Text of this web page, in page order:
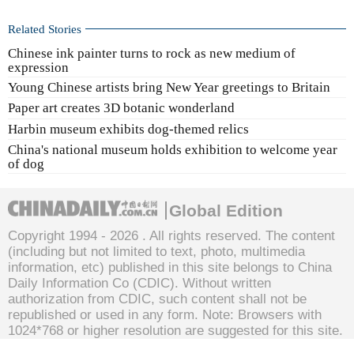
Related Stories
Chinese ink painter turns to rock as new medium of
expression
Young Chinese artists bring New Year greetings to Britain
Paper art creates 3D botanic wonderland
Harbin museum exhibits dog-themed relics
China's national museum holds exhibition to welcome year
of dog
Global Edition
Copyright 1994 - 2026 . All rights reserved. The content
(including but not limited to text, photo, multimedia
information, etc) published in this site belongs to China
Daily Information Co (CDIC). Without written
authorization from CDIC, such content shall not be
republished or used in any form. Note: Browsers with
1024*768 or higher resolution are suggested for this site.